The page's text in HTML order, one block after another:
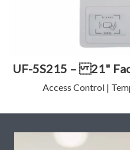
UF-5S215 – 21"
Access Control |